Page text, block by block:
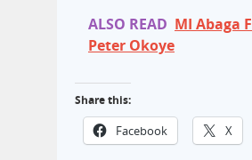
ALSO READ MI Abaga
Peter Okoye
Share this:
Facebook X